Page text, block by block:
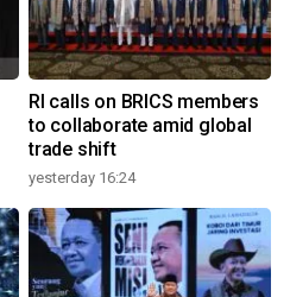
RI calls on BRICS members
to collaborate amid global
trade shift
yesterday 16:24